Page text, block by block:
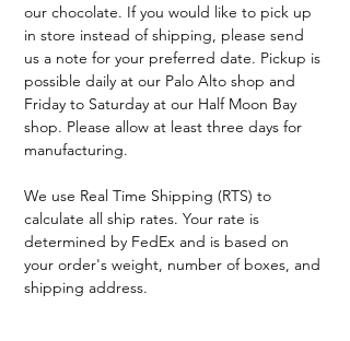
our chocolate. If you would like to pick up
in store instead of shipping, please send
us a note for your preferred date. Pickup is
possible daily at our Palo Alto shop and
Friday to Saturday at our Half Moon Bay
shop. Please allow at least three days for
manufacturing.
We use Real Time Shipping (RTS) to
calculate all ship rates. Your rate is
determined by FedEx and is based on
your order's weight, number of boxes, and
shipping address.